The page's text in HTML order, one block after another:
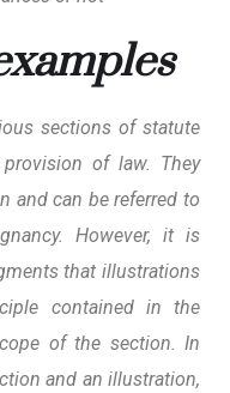
sections of statute
of law. They
and can be referred to
However, it is
that illustrations
contained in the
of the section. In
and an illustration,